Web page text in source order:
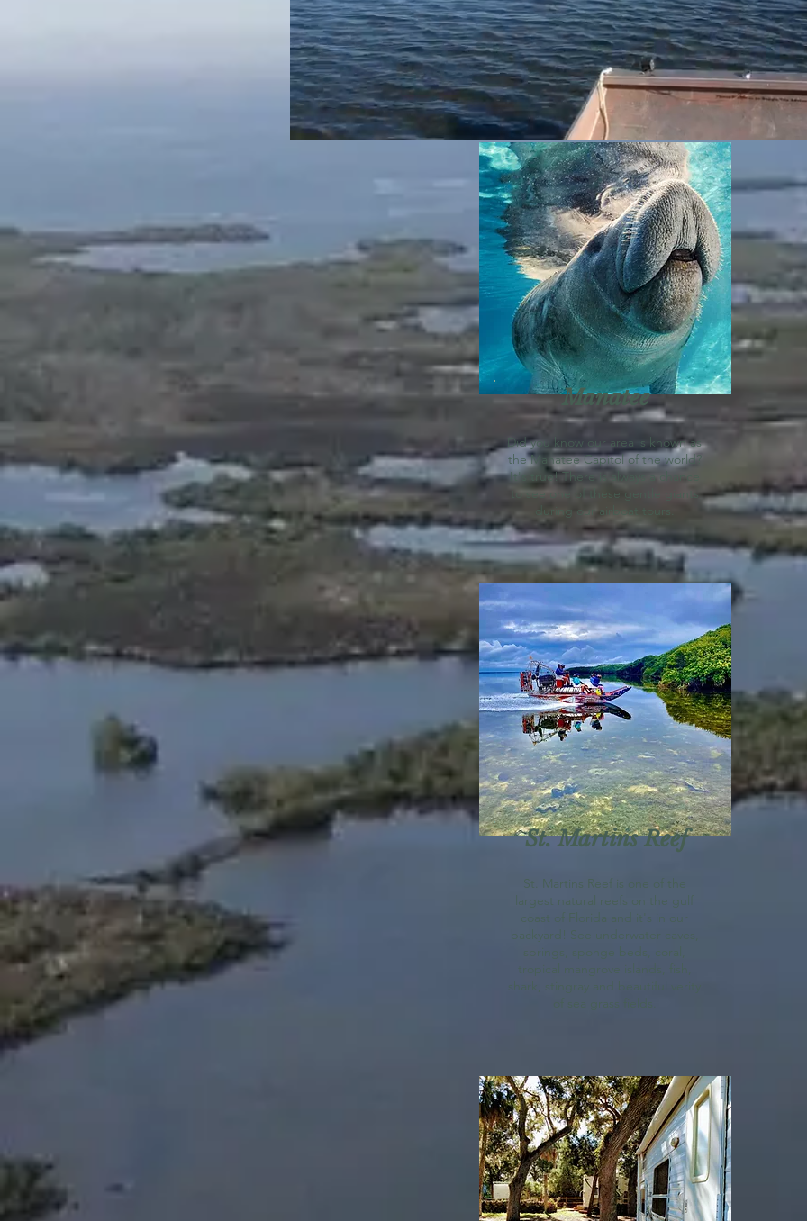
Manatee
Did you know our area is known as
the Manatee Capitol of the world?
It's true! There is always a chance
to see one of these gentle giants
during our airboat tours.
St. Martins Reef
St. Martins Reef is one of the
largest natural reefs on the gulf
coast of Florida and it's in our
backyard! See underwater caves,
springs, sponge beds, coral,
tropical mangrove islands, fish,
shark, stingray and beautiful verity
of sea grass fields.